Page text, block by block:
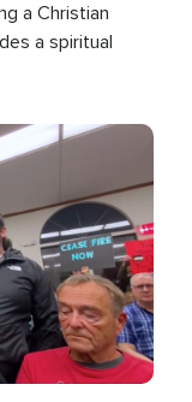
a Christian
a spiritual